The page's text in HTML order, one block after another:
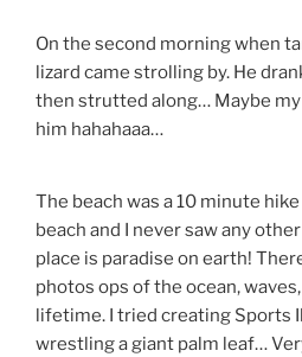
On the second morning when
lizard came strolling by. He
then strutted along… Maybe
him hahahaaa…
The beach was a 10 minute
beach and I never saw any
place is paradise on earth!
photos ops of the ocean,
lifetime. I tried creating Sports
wrestling a giant palm leaf…